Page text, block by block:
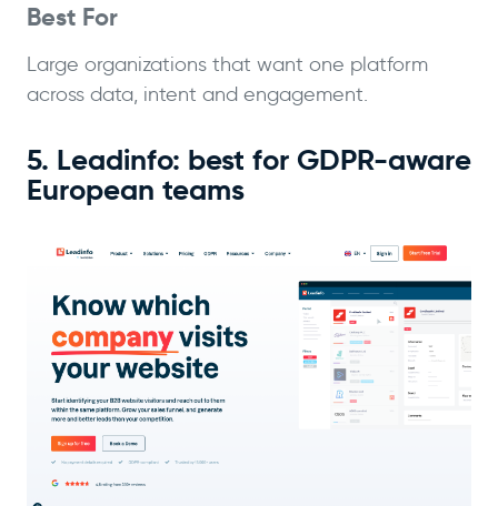
Best For
Large organizations that want one platform
across data, intent and engagement.
5. Leadinfo: best for GDPR-aware
European teams